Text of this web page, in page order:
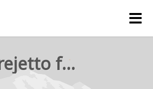
rejetto forum